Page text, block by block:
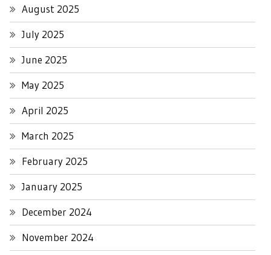
August 2025
July 2025
June 2025
May 2025
April 2025
March 2025
February 2025
January 2025
December 2024
November 2024